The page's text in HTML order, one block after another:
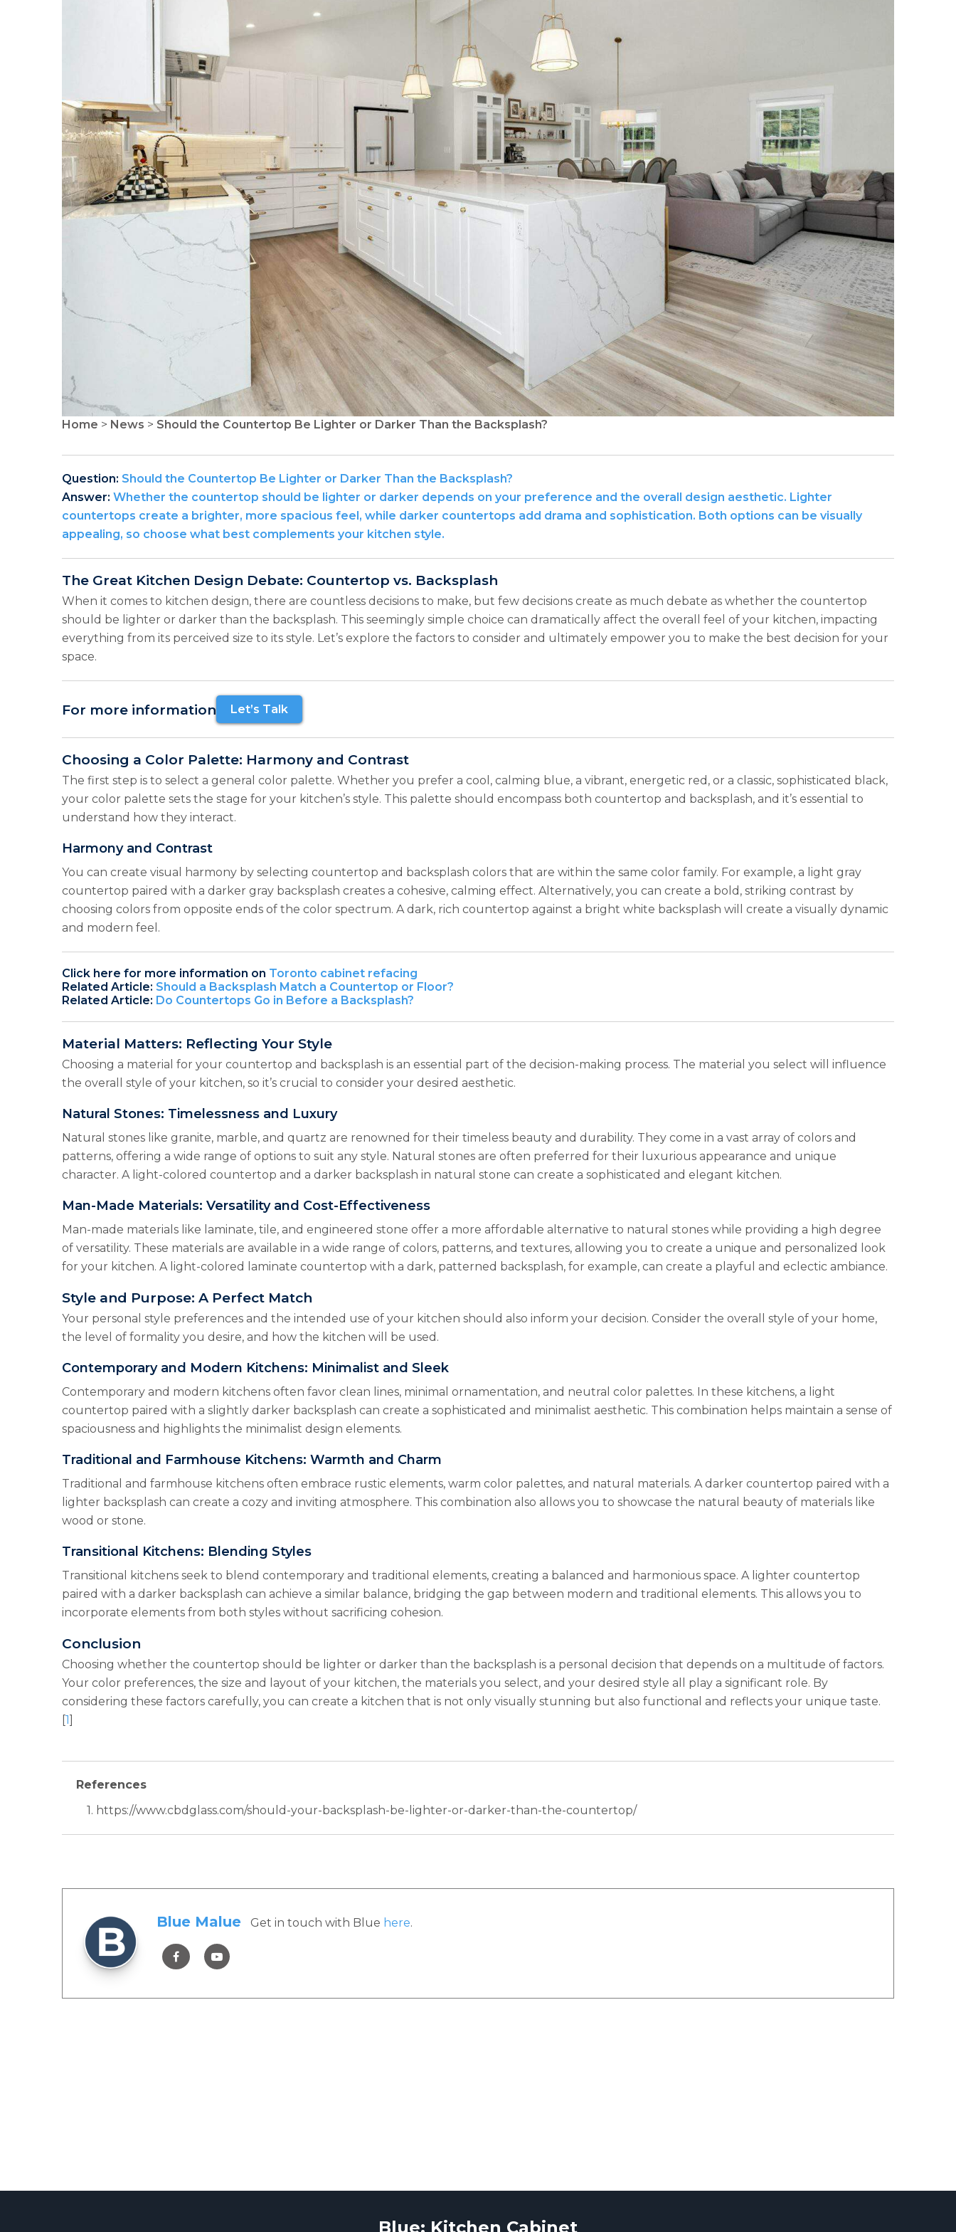
Home > News > Should the Countertop Be Lighter or Darker Than the Backsplash?
Question: Should the Countertop Be Lighter or Darker Than the Backsplash?
Answer: Whether the countertop should be lighter or darker depends on your preference and the overall design aesthetic. Lighter
countertops create a brighter, more spacious feel, while darker countertops add drama and sophistication. Both options can be visually
appealing, so choose what best complements your kitchen style.
The Great Kitchen Design Debate: Countertop vs. Backsplash
When it comes to kitchen design, there are countless decisions to make, but few decisions create as much debate as whether the countertop
should be lighter or darker than the backsplash. This seemingly simple choice can dramatically affect the overall feel of your kitchen, impacting
everything from its perceived size to its style. Let’s explore the factors to consider and ultimately empower you to make the best decision for your
space.
For more information Let’s Talk
Choosing a Color Palette: Harmony and Contrast
The first step is to select a general color palette. Whether you prefer a cool, calming blue, a vibrant, energetic red, or a classic, sophisticated black,
your color palette sets the stage for your kitchen’s style. This palette should encompass both countertop and backsplash, and it’s essential to
understand how they interact.
Harmony and Contrast
You can create visual harmony by selecting countertop and backsplash colors that are within the same color family. For example, a light gray
countertop paired with a darker gray backsplash creates a cohesive, calming effect. Alternatively, you can create a bold, striking contrast by
choosing colors from opposite ends of the color spectrum. A dark, rich countertop against a bright white backsplash will create a visually dynamic
and modern feel.
Click here for more information on Toronto cabinet refacing
Related Article: Should a Backsplash Match a Countertop or Floor?
Related Article: Do Countertops Go in Before a Backsplash?
Material Matters: Reflecting Your Style
Choosing a material for your countertop and backsplash is an essential part of the decision-making process. The material you select will influence
the overall style of your kitchen, so it’s crucial to consider your desired aesthetic.
Natural Stones: Timelessness and Luxury
Natural stones like granite, marble, and quartz are renowned for their timeless beauty and durability. They come in a vast array of colors and
patterns, offering a wide range of options to suit any style. Natural stones are often preferred for their luxurious appearance and unique
character. A light-colored countertop and a darker backsplash in natural stone can create a sophisticated and elegant kitchen.
Man-Made Materials: Versatility and Cost-Effectiveness
Man-made materials like laminate, tile, and engineered stone offer a more affordable alternative to natural stones while providing a high degree
of versatility. These materials are available in a wide range of colors, patterns, and textures, allowing you to create a unique and personalized look
for your kitchen. A light-colored laminate countertop with a dark, patterned backsplash, for example, can create a playful and eclectic ambiance.
Style and Purpose: A Perfect Match
Your personal style preferences and the intended use of your kitchen should also inform your decision. Consider the overall style of your home,
the level of formality you desire, and how the kitchen will be used.
Contemporary and Modern Kitchens: Minimalist and Sleek
Contemporary and modern kitchens often favor clean lines, minimal ornamentation, and neutral color palettes. In these kitchens, a light
countertop paired with a slightly darker backsplash can create a sophisticated and minimalist aesthetic. This combination helps maintain a sense of
spaciousness and highlights the minimalist design elements.
Traditional and Farmhouse Kitchens: Warmth and Charm
Traditional and farmhouse kitchens often embrace rustic elements, warm color palettes, and natural materials. A darker countertop paired with a
lighter backsplash can create a cozy and inviting atmosphere. This combination also allows you to showcase the natural beauty of materials like
wood or stone.
Transitional Kitchens: Blending Styles
Transitional kitchens seek to blend contemporary and traditional elements, creating a balanced and harmonious space. A lighter countertop
paired with a darker backsplash can achieve a similar balance, bridging the gap between modern and traditional elements. This allows you to
incorporate elements from both styles without sacrificing cohesion.
Conclusion
Choosing whether the countertop should be lighter or darker than the backsplash is a personal decision that depends on a multitude of factors.
Your color preferences, the size and layout of your kitchen, the materials you select, and your desired style all play a significant role. By
considering these factors carefully, you can create a kitchen that is not only visually stunning but also functional and reflects your unique taste.
[1]
References
1. https://www.cbdglass.com/should-your-backsplash-be-lighter-or-darker-than-the-countertop/
Blue Malue Get in touch with Blue here.
Blue: Kitchen Cabinet